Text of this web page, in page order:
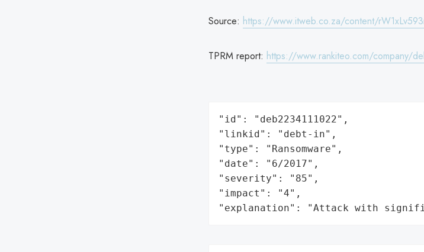
Source: https://www.itweb.co.za/content/
TPRM report: https://www.rankiteo.com/company/
"id": "deb2234111022",
"linkid": "debt-in",
"type": "Ransomware",
"date": "6/2017",
"severity": "85",
"impact": "4",
"explanation": "Attack with